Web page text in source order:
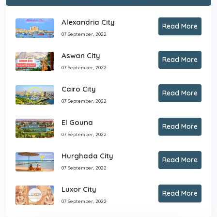
Alexandria City
07 September, 2022
Read More
Aswan City
07 September, 2022
Read More
Cairo City
07 September, 2022
Read More
El Gouna
07 September, 2022
Read More
Hurghada City
07 September, 2022
Read More
Luxor City
07 September, 2022
Read More